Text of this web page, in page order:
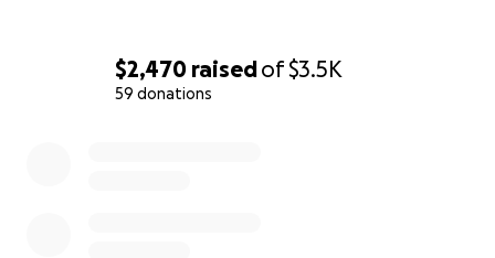
$2,470 raisedof$3.5K
59 donations